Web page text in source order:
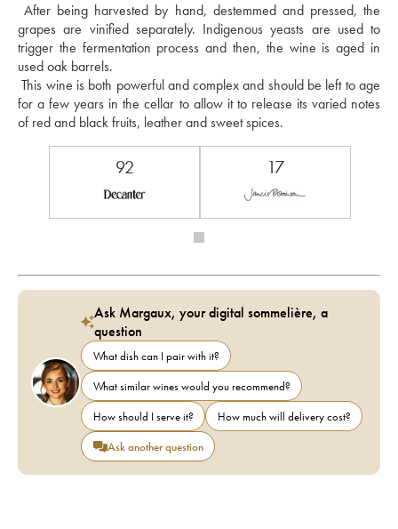
After being harvested by hand, destemmed and pressed, the
grapes are vinified separately. Indigenous yeasts are used to
trigger the fermentation process and then, the wine is aged in
used oak barrels.
This wine is both powerful and complex and should be left to age
for a few years in the cellar to allow it to release its varied notes
of red and black fruits, leather and sweet spices.
92 17
Ask Margaux, your digital sommelière, a
question
What dish can I pair with it?
What similar wines would you recommend?
How should I serve it?
How much will delivery cost?
Ask another question